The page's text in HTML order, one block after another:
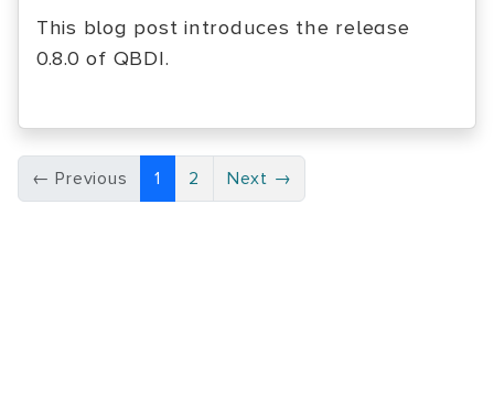
This blog post introduces the release
0.8.0 of QBDI.
← Previous 1 2 Next →